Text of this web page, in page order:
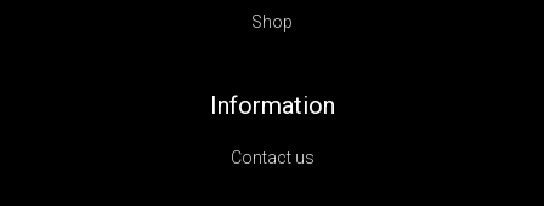
Shop
Information
Contact us